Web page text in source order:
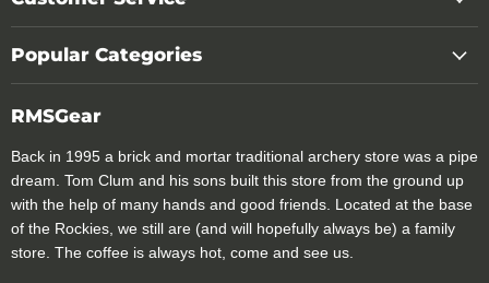
Popular Categories
RMSGear
Back in 1995 a brick and mortar traditional archery store was a pipe
dream. Tom Clum and his sons built this store from the ground up
with the help of many hands and good friends. Located at the base
of the Rockies, we still are (and will hopefully always be) a family
store. The coffee is always hot, come and see us.